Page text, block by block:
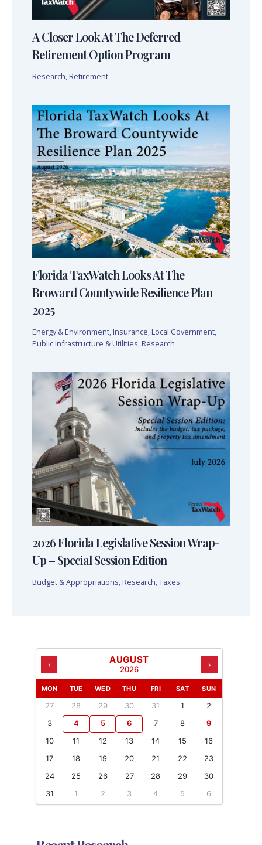
A Closer Look At The Deferred
Retirement Option Program
Research, Retirement
Florida TaxWatch Looks At The
Broward Countywide Resilience Plan
2025
Energy & Environment, Insurance, Local Government,
Public Infrastructure & Utilities, Research
2026 Florida Legislative Session Wrap-
Up – Special Session Edition
Budget & Appropriations Research Taxes
‹ AUGUST
2026 ›
MON TUE WED THU FRI SAT SUN
27 28 29 30 31 1
2
3
4 5 6 7 8
9
10
11 12 13 14 15
16
17
18 19 20 21 22
23
24
25 26 27 28 29
30
31
1 2 3 4 5 6